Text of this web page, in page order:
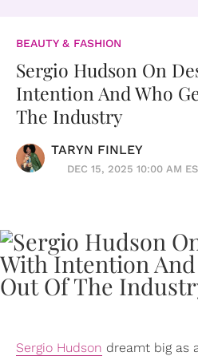
BEAUTY & FASHION
Sergio Hudson On
Intention And Who
The Industry
TARYN FINLEY
DEC 15, 2025 10:00 AM
Sergio Hudson dreamt big as